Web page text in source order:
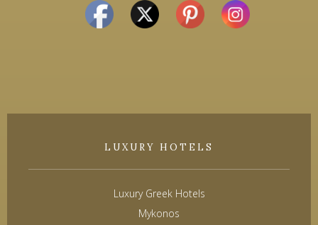
LUXURY HOTELS
Luxury Greek Hotels
Mykonos